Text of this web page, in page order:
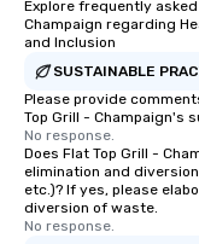
Explore frequently
Champaign regarding
and Inclusion
SUSTAINABLE
Please provide
Top Grill - Champaign's
No response.
Does Flat Top Grill -
elimination and
etc.)? If yes, please
diversion of waste.
No response.